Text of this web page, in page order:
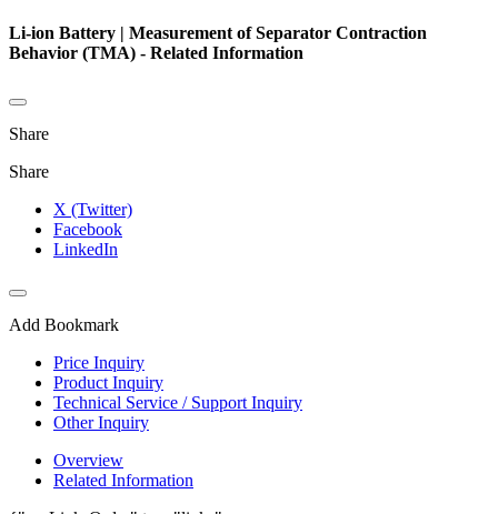
Li-ion Battery | Measurement of Separator Contraction
Behavior (TMA) - Related Information
Share
Share
X (Twitter)
Facebook
LinkedIn
Add Bookmark
Price Inquiry
Product Inquiry
Technical Service / Support Inquiry
Other Inquiry
Overview
Related Information